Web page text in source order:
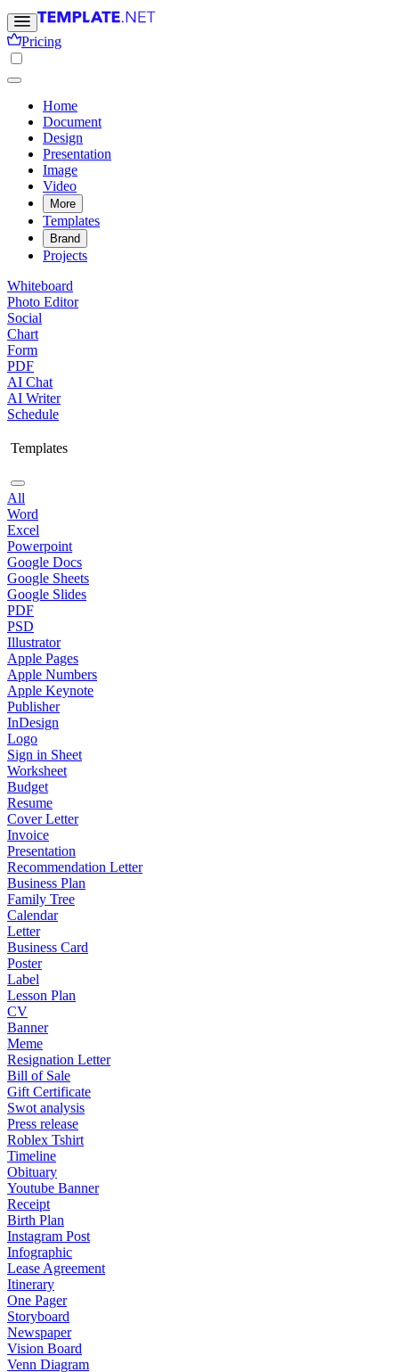
Pricing
Home
Document
Design
Presentation
Image
Video
More
Templates
Brand
Projects
Whiteboard
Photo Editor
Social
Chart
Form
PDF
AI Chat
AI Writer
Schedule
Templates
All
Word
Excel
Powerpoint
Google Docs
Google Sheets
Google Slides
PDF
PSD
Illustrator
Apple Pages
Apple Numbers
Apple Keynote
Publisher
InDesign
Logo
Sign in Sheet
Worksheet
Budget
Resume
Cover Letter
Invoice
Presentation
Recommendation Letter
Business Plan
Family Tree
Calendar
Letter
Business Card
Poster
Label
Lesson Plan
CV
Banner
Meme
Resignation Letter
Bill of Sale
Gift Certificate
Swot analysis
Press release
Roblex Tshirt
Timeline
Obituary
Youtube Banner
Receipt
Birth Plan
Instagram Post
Infographic
Lease Agreement
Itinerary
One Pager
Storyboard
Newspaper
Vision Board
Venn Diagram